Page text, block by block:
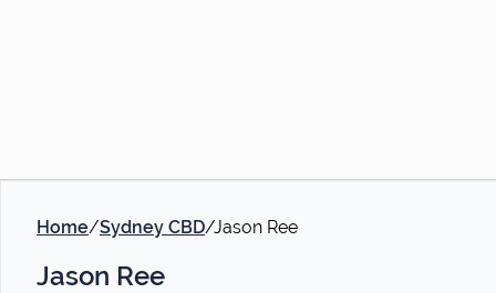
Home/Sydney CBD/Jason Ree
Jason Ree